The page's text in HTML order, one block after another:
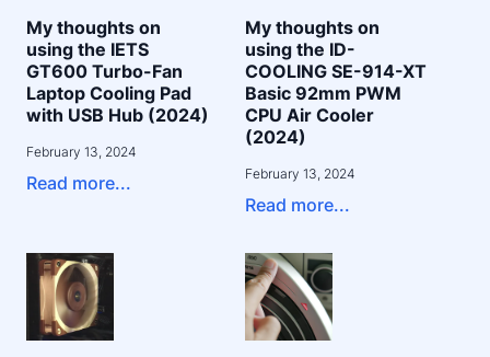
My thoughts on
using the IETS
GT600 Turbo-Fan
Laptop Cooling Pad
with USB Hub (2024)
February 13, 2024
Read more...
My thoughts on
using the ID-
COOLING SE-914-XT
Basic 92mm PWM
CPU Air Cooler
(2024)
February 13, 2024
Read more...